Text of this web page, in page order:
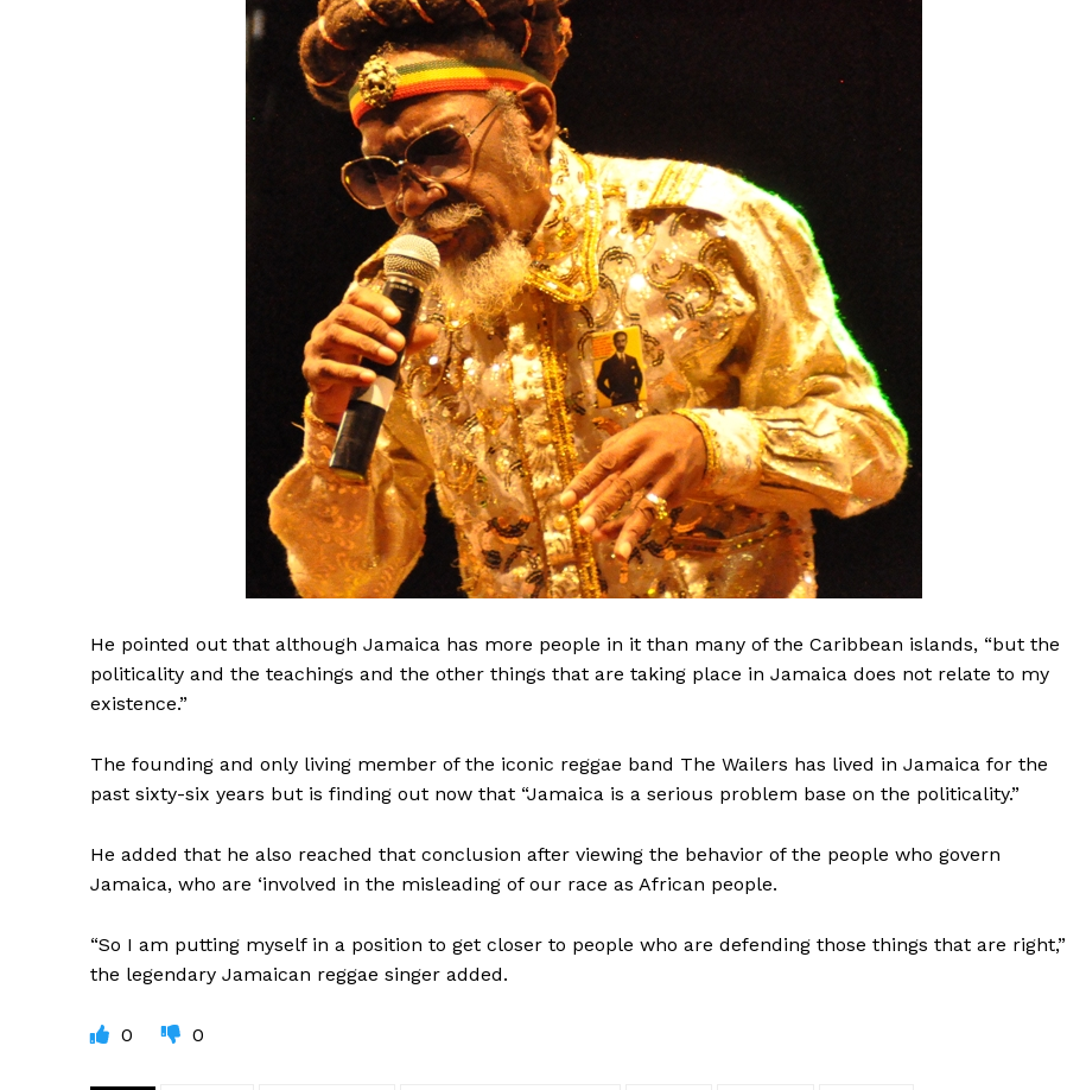
He pointed out that although Jamaica has more people in it than many of the Caribbean islands, “but the
politicality and the teachings and the other things that are taking place in Jamaica does not relate to my
existence.”
The founding and only living member of the iconic reggae band The Wailers has lived in Jamaica for the
past sixty-six years but is finding out now that “Jamaica is a serious problem base on the politicality.”
He added that he also reached that conclusion after viewing the behavior of the people who govern
Jamaica, who are ‘involved in the misleading of our race as African people.
“So I am putting myself in a position to get closer to people who are defending those things that are right,”
the legendary Jamaican reggae singer added.
0 0